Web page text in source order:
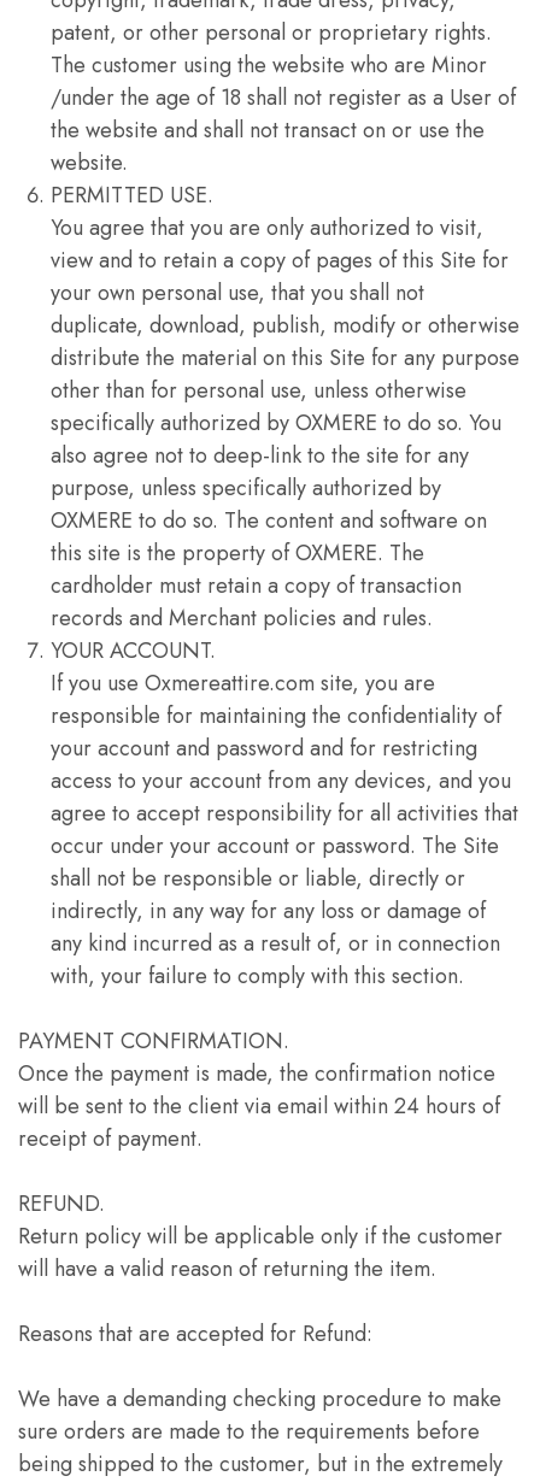
patent, or other personal or proprietary rights.
The customer using the website who are Minor
/under the age of 18 shall not register as a User of
the website and shall not transact on or use the
website.
PERMITTED USE.
You agree that you are only authorized to visit,
view and to retain a copy of pages of this Site for
your own personal use, that you shall not
duplicate, download, publish, modify or otherwise
distribute the material on this Site for any purpose
other than for personal use, unless otherwise
specifically authorized by OXMERE to do so. You
also agree not to deep-link to the site for any
purpose, unless specifically authorized by
OXMERE to do so. The content and software on
this site is the property of OXMERE. The
cardholder must retain a copy of transaction
records and Merchant policies and rules.
YOUR ACCOUNT.
If you use Oxmereattire.com site, you are
responsible for maintaining the confidentiality of
your account and password and for restricting
access to your account from any devices, and you
agree to accept responsibility for all activities that
occur under your account or password. The Site
shall not be responsible or liable, directly or
indirectly, in any way for any loss or damage of
any kind incurred as a result of, or in connection
with, your failure to comply with this section.
PAYMENT CONFIRMATION.
Once the payment is made, the confirmation notice
will be sent to the client via email within 24 hours of
receipt of payment.
REFUND.
Return policy will be applicable only if the customer
will have a valid reason of returning the item.
Reasons that are accepted for Refund:
We have a demanding checking procedure to make
sure orders are made to the requirements before
being shipped to the customer, but in the extremely